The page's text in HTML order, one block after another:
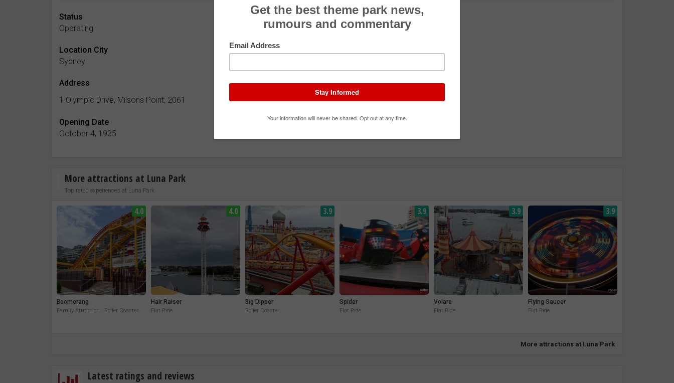
Status
Operating
Location City
Sydney
Address
1 Olympic Drive, Milsons Point, 2061
Opening Date
October 4, 1935
More attractions at Luna Park
Top rated experiences at Luna Park
4.0
Boomerang
Family Attraction · Roller Coaster
4.0
Hair Raiser
Flat Ride
3.9
Big Dipper
Roller Coaster
3.9
Spider
Flat Ride
3.9
Volare
Flat Ride
3.9
Flying Saucer
Flat Ride
More attractions at Luna Park
Latest ratings and reviews